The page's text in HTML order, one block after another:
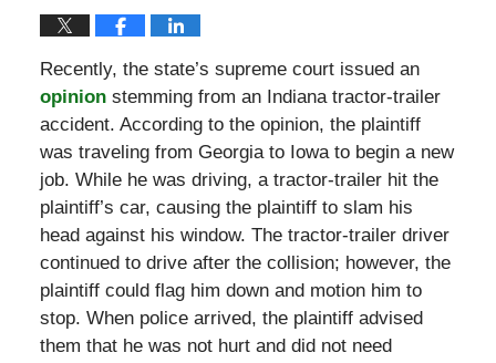
Recently, the state’s supreme court issued an
opinionstemming from an Indiana tractor-trailer
accident. According to the opinion, the plaintiff
was traveling from Georgia to Iowa to begin a new
job. While he was driving, a tractor-trailer hit the
plaintiff’s car, causing the plaintiff to slam his
head against his window. The tractor-trailer driver
continued to drive after the collision; however, the
plaintiff could flag him down and motion him to
stop. When police arrived, the plaintiff advised
them that he was not hurt and did not need